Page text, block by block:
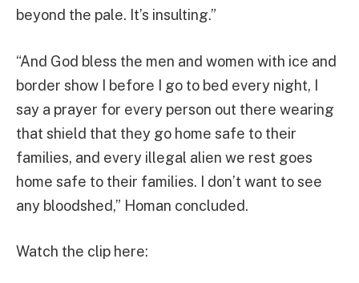
beyond the pale. It’s insulting.”
“And God bless the men and women with ice and
border show I before I go to bed every night, I
say a prayer for every person out there wearing
that shield that they go home safe to their
families, and every illegal alien we rest goes
home safe to their families. I don’t want to see
any bloodshed,” Homan concluded.
Watch the clip here: